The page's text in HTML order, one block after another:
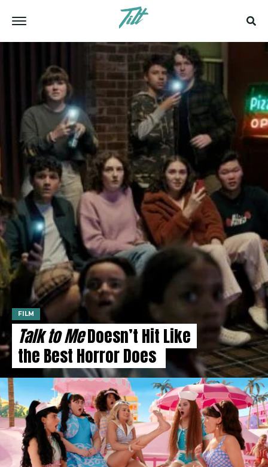
FILM
Talk to MeDoesn’t Hit Like
the Best Horror Does